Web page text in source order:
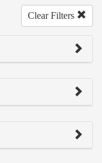
Clear Filters